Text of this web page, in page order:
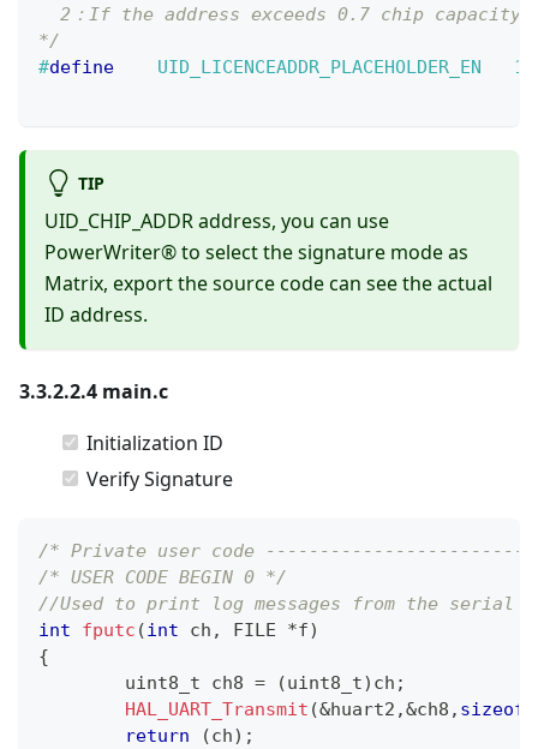
2：If the address exceeds 0.7 chip
*/
#define UID_LICENCEADDR_PLACEHOLDER_EN 1
TIP
UID_CHIP_ADDR address, you can use
PowerWriter® to select the signature mode as
Matrix, export the source code can see the actual
ID address.
3.3.2.2.4 main.c
Initialization ID
Verify Signature
/* Private user code
/* USER CODE BEGIN 0 */
//Used to print log messages from the serial
int
fputc (int ch , FILE *f)
{
uint8_t ch8 = (uint8_t) ch ;
HAL_UART_Transmit (&huart2 ,&ch8 , sizeof
return
(ch) ;